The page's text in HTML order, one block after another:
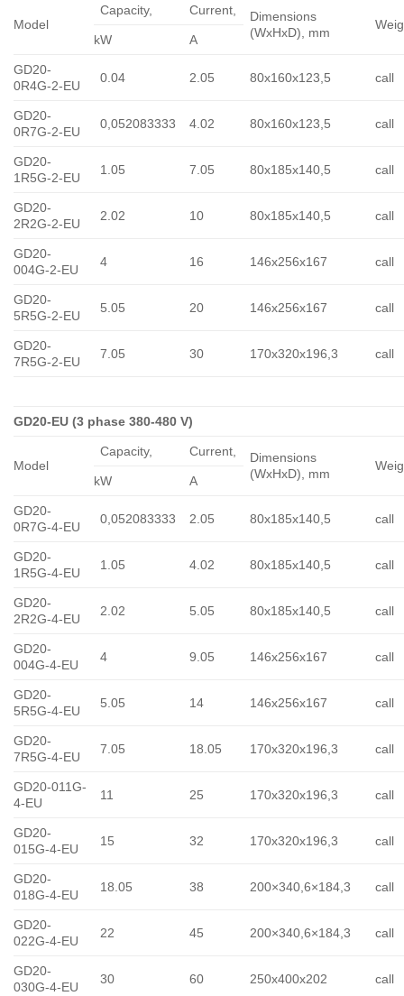
Model
Capacity, Сurrent,
Dimensions
(WxHxD), mm
kW
A
GD20-
0R4G-2-EU
0.04 2.05 80x160x123,5 call
GD20-
0R7G-2-EU
0,052083333 4.02 80x160x123,5 call
GD20-
1R5G-2-EU
1.05 7.05 80x185x140,5 call
GD20-
2R2G-2-EU
2.02 10 80x185x140,5 call
GD20-
004G-2-EU
4 16 146x256x167 call
GD20-
5R5G-2-EU
5.05 20 146x256x167 call
GD20-
7R5G-2-EU
7.05 30 170x320x196,3 call
GD20-EU (3 phase 380-480 V)
Model
Capacity, Сurrent,
Dimensions
(WxHxD), mm
kW
A
GD20-
0R7G-4-EU
0,052083333 2.05 80x185x140,5 call
GD20-
1R5G-4-EU
1.05 4.02 80x185x140,5 call
GD20-
2R2G-4-EU
2.02 5.05 80x185x140,5 call
GD20-
004G-4-EU
4 9.05 146x256x167 call
GD20-
5R5G-4-EU
5.05 14 146x256x167 call
GD20-
7R5G-4-EU
7.05 18.05 170x320x196,3 call
GD20-011G-
4-EU
11 25 170x320x196,3 call
GD20-
015G-4-EU
15 32 170x320x196,3 call
GD20-
018G-4-EU
18.05 38 200×340,6×184,3 call
GD20-
022G-4-EU
22 45 200×340,6×184,3 call
GD20-
030G-4-EU
30 60 250x400x202 call